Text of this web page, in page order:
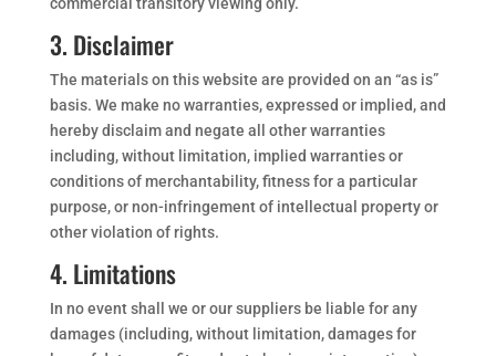
3. Disclaimer
The materials on this website are provided on an “as is”
basis. We make no warranties, expressed or implied, and
hereby disclaim and negate all other warranties
including, without limitation, implied warranties or
conditions of merchantability, fitness for a particular
purpose, or non-infringement of intellectual property or
other violation of rights.
4. Limitations
In no event shall we or our suppliers be liable for any
damages (including, without limitation, damages for